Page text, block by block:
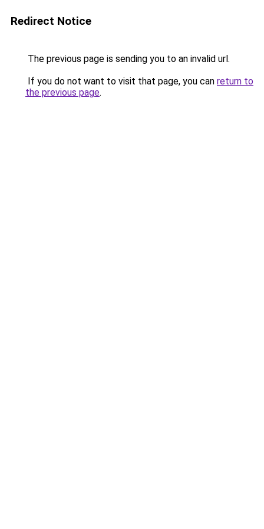
Redirect Notice
The previous page is sending you to an invalid url.
If you do not want to visit that page, you can return to
the previous page.